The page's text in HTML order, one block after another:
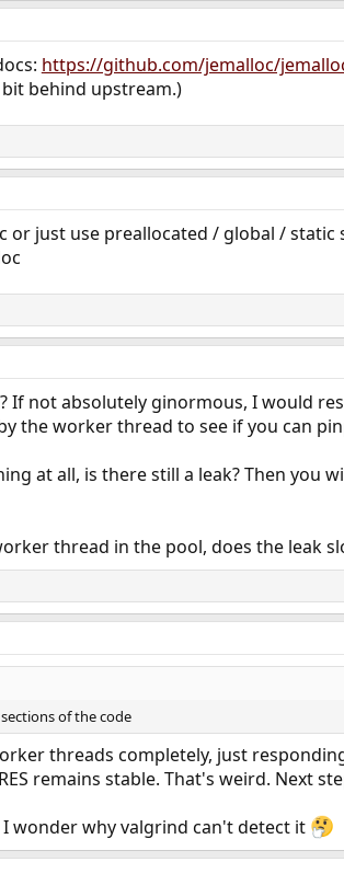
https://github.com/jemalloc/
bit behind upstream.)
or just use preallocated / global / static
If not absolutely ginormous, I would
the worker thread to see if you can
at all, is there still a leak? Then you
thread in the pool, does the leak
of the code
threads completely, just
remains stable. That's weird. Next
wonder why valgrind can't detect it